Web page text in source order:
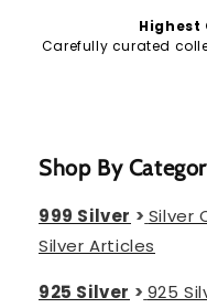
Highest
Carefully curated
Shop By
999 Silver > Silver
Silver Articles
925 Silver > 925